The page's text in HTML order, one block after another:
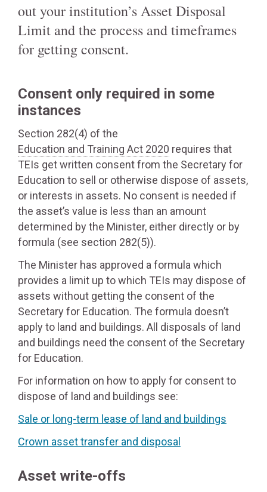
out your institution’s Asset Disposal
Limit and the process and timeframes
for getting consent.
Consent only required in some
instances
Section 282(4) of the
Education and Training Act 2020 requires that
TEIs get written consent from the Secretary for
Education to sell or otherwise dispose of assets,
or interests in assets. No consent is needed if
the asset’s value is less than an amount
determined by the Minister, either directly or by
formula (see section 282(5)).
The Minister has approved a formula which
provides a limit up to which TEIs may dispose of
assets without getting the consent of the
Secretary for Education. The formula doesn’t
apply to land and buildings. All disposals of land
and buildings need the consent of the Secretary
for Education.
For information on how to apply for consent to
dispose of land and buildings see:
Sale or long-term lease of land and buildings
Crown asset transfer and disposal
Asset write-offs